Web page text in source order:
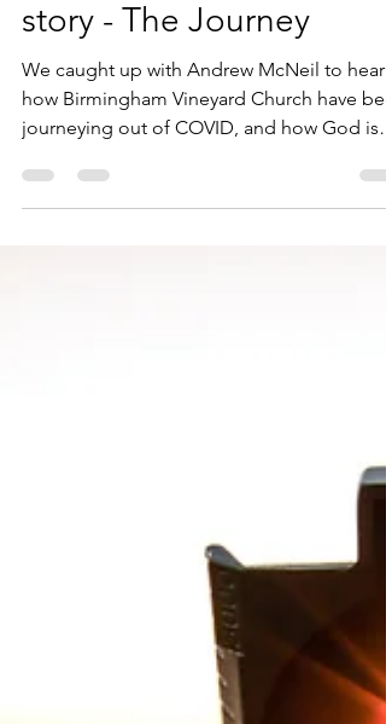
normal" - Church plant
story - The Journey
We caught up with Andrew McNeil to hear
how Birmingham Vineyard Church have
journeying out of COVID, and how God is
leading them...